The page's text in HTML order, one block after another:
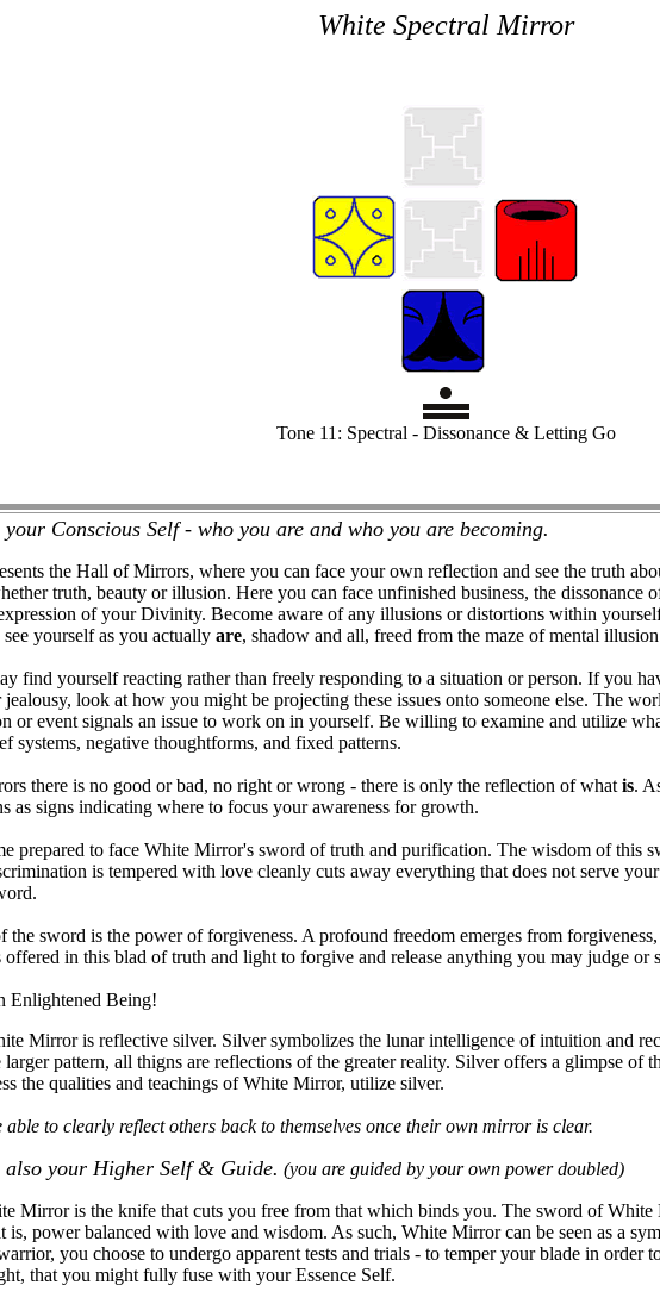
White Spectral Mirror
Tone 11: Spectral - Dissonance & Letting Go
Conscious Self - who you are and who you are becoming.
the Hall of Mirrors, where you can face your own reflection and see the truth
truth, beauty or illusion. Here you can face unfinished business, the dissonance
of your Divinity. Become aware of any illusions or distortions within
yourself as you actually are, shadow and all, freed from the maze of mental
find yourself reacting rather than freely responding to a situation or person. If you
jealousy, look at how you might be projecting these issues onto someone else. The
or event signals an issue to work on in yourself. Be willing to examine and utilize
systems, negative thoughtforms, and fixed patterns.
there is no good or bad, no right or wrong - there is only the reflection of what is.
as signs indicating where to focus your awareness for growth.
prepared to face White Mirror's sword of truth and purification. The wisdom of this
is tempered with love cleanly cuts away everything that does not serve
the sword is the power of forgiveness. A profound freedom emerges from
offered in this blad of truth and light to forgive and release anything you may judge or
Enlightened Being!
Mirror is reflective silver. Silver symbolizes the lunar intelligence of intuition and
pattern, all thigns are reflections of the greater reality. Silver offers a glimpse of
the qualities and teachings of White Mirror, utilize silver.
to clearly reflect others back to themselves once their own mirror is clear.
your Higher Self & Guide. (you are guided by your own power doubled)
Mirror is the knife that cuts you free from that which binds you. The sword of
is, power balanced with love and wisdom. As such, White Mirror can be seen as a
you choose to undergo apparent tests and trials - to temper your blade in order
that you might fully fuse with your Essence Self.